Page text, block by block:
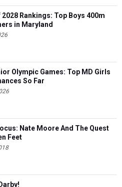
Rankings: Top Boys 400m
in Maryland
Olympic Games: Top MD Girls
So Far
Nate Moore And The Quest
Feet